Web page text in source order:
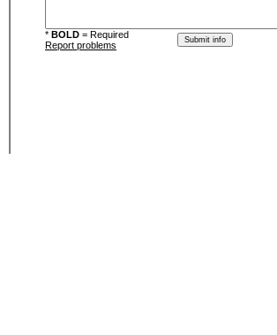
* BOLD = Required
Report problems